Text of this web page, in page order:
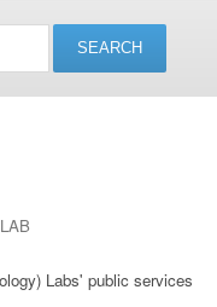
Labs' public services